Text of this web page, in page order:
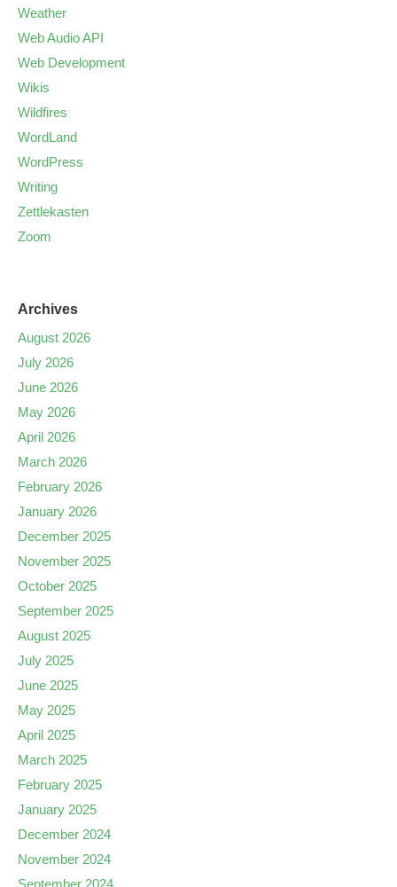
Weather
Web Audio API
Web Development
Wikis
Wildfires
WordLand
WordPress
Writing
Zettlekasten
Zoom
Archives
August 2026
July 2026
June 2026
May 2026
April 2026
March 2026
February 2026
January 2026
December 2025
November 2025
October 2025
September 2025
August 2025
July 2025
June 2025
May 2025
April 2025
March 2025
February 2025
January 2025
December 2024
November 2024